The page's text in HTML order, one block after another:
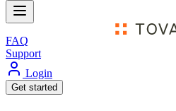
FAQ
Support
Login
Get started